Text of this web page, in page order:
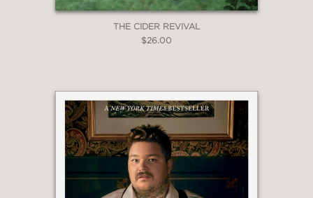
and business fabrics, deserved a
proper history. Roston delivers it with
power, detail, humor and heartbreak to
spare."
THE CIDER REVIVAL
$26.00